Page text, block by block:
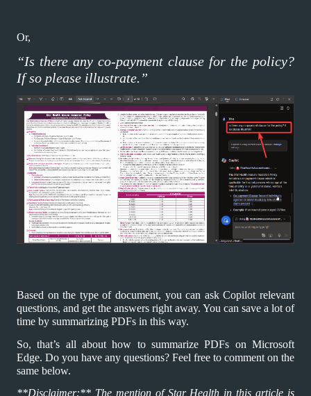
Or,
“Is there any co-payment clause for the policy?
If so please illustrate.”
Based on the type of document, you can ask Copilot relevant
questions, and get the answers right away. You can save a lot of
time by summarizing PDFs in this way.
So, that’s all about how to summarize PDFs on Microsoft
Edge. Do you have any questions? Feel free to comment on the
same below.
**Disclaimer:** The mention of Star Health in this article is